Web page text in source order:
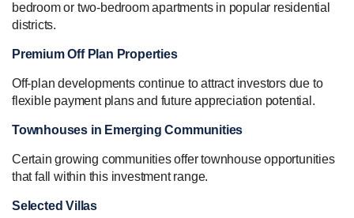
bedroom or two-bedroom apartments in popular residential
districts.
Premium Off Plan Properties
Off-plan developments continue to attract investors due to
flexible payment plans and future appreciation potential.
Townhouses in Emerging Communities
Certain growing communities offer townhouse opportunities
that fall within this investment range.
Selected Villas